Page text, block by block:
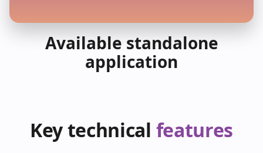
Available standalone
application
Key technical features